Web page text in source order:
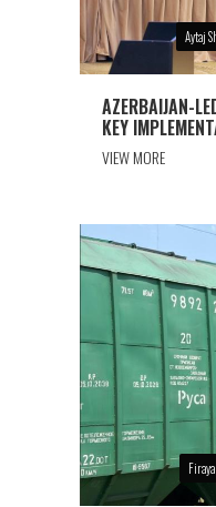
Aytaj
AZERBAIJAN-
KEY
VIEW MORE